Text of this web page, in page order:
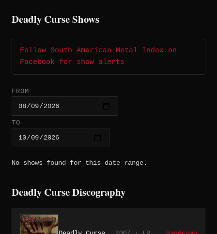
Deadly Curse Shows
Follow South American Metal Index on
Facebook for show alerts
FROM
TO
No shows found for this date range.
Deadly Curse Discography